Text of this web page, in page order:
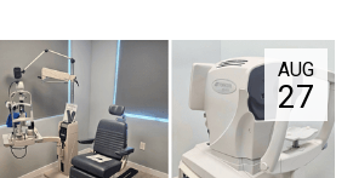
AUG
27